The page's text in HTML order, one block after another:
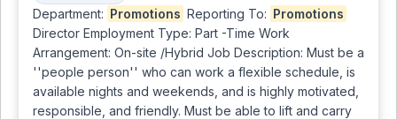
Department: Promotions Reporting To: Promotions
Director Employment Type: Part -Time Work
Arrangement: On-site /Hybrid Job Description: Must be a
''people person'' who can work a flexible schedule, is
available nights and weekends, and is highly motivated,
responsible, and friendly. Must be able to lift and carry